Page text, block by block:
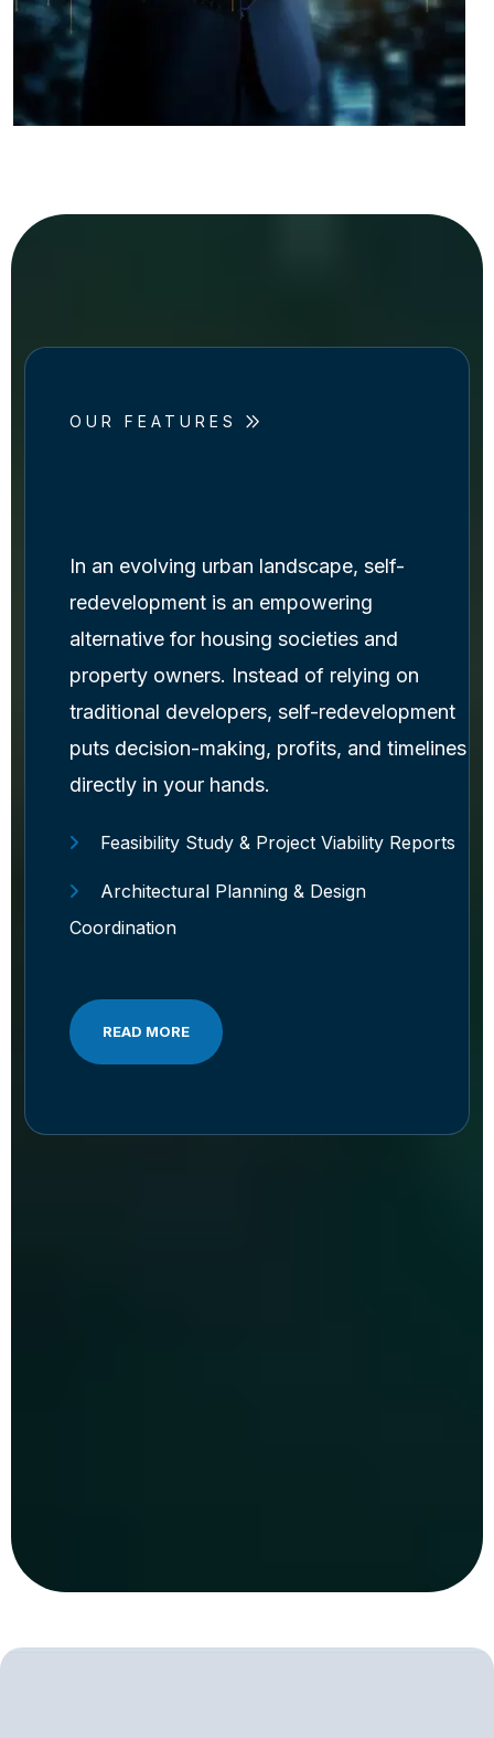
OUR FEATURES
In an evolving urban landscape, self-
redevelopment is an empowering
alternative for housing societies and
property owners. Instead of relying on
traditional developers, self-redevelopment
puts decision-making, profits, and timelines
directly in your hands.
Feasibility Study & Project Viability Reports
Architectural Planning & Design
Coordination
READ MORE